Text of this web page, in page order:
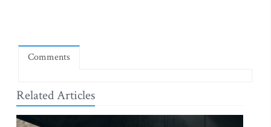
Comments
Related Articles